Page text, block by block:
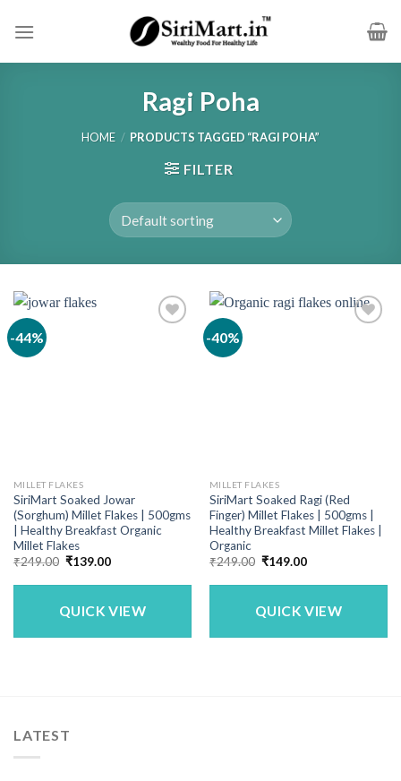
Ragi Poha
HOME / PRODUCTS TAGGED “RAGI POHA”
FILTER
-44%
MILLET FLAKES
SiriMart Soaked Jowar
(Sorghum) Millet Flakes | 500gms
| Healthy Breakfast Organic
Millet Flakes
₹249.00 Original
was:
₹139.00Current
is:
QUICK VIEW
-40%
MILLET FLAKES
SiriMart Soaked Ragi (Red
Finger) Millet Flakes | 500gms |
Healthy Breakfast Millet Flakes |
Organic
₹249.00 Original
was:
₹149.00Current
is:
QUICK VIEW
LATEST